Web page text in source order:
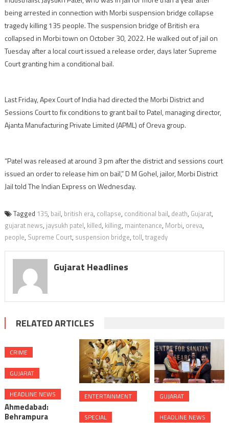
being arrested in connection with Morbi suspension bridge collapse
tragedy killing 135 people. The suspension bridge of British era
collapsed in Morbi town on October 30, 2022. He walked out of jail on
Tuesday after a local court issued a release order, days later Supreme
Court granting him a conditional bail.
Last Friday, Apex Court of India had directed the Morbi District and
Sessions Court to fix conditions to grant bail to Patel, managing director,
Ajanta Manufacturing Private Limited (APML) of Oreva group.
“Patel was released at around 3 pm after the district and sessions court
issued an order to release him on bail,” D M Gohel, jailor, Morbi District
Jail told The Indian Express on Wednesday.
Tagged 135, bail, british era, collapse, conditional bail, death, Gujarat,
gujarat news, jaysukh patel, killed, killing, maintenance, Morbi, oreva,
people, Supreme Court, suspension bridge, toll, tragedy
Gujarat Headlines
RELATED ARTICLES
CRIME
GUJARAT
HEADLINE NEWS
Ahmedabad:
Behrampura
ENTERTAINMENT
SPECIAL
GUJARAT
HEADLINE NEWS